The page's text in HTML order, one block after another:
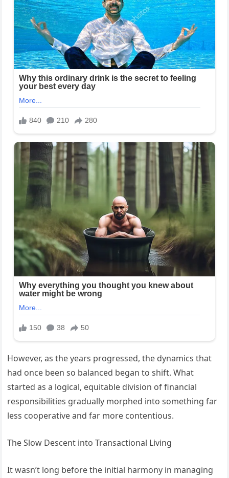
However, as the years progressed, the dynamics that
had once been so balanced began to shift. What
started as a logical, equitable division of financial
responsibilities gradually morphed into something far
less cooperative and far more contentious.
The Slow Descent into Transactional Living
It wasn’t long before the initial harmony in managing